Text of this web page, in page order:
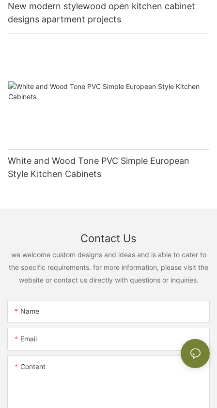
New modern stylewood open kitchen cabinet
designs apartment projects
White and Wood Tone PVC Simple European
Style Kitchen Cabinets
Contact Us
we welcome custom designs and ideas and is able to cater to
the specific requirements. for more information, please visit the
website or contact us directly with questions or inquiries.
Name
Email
Content